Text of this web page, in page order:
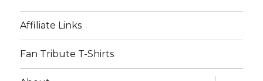
Affiliate Links
Fan Tribute T-Shirts